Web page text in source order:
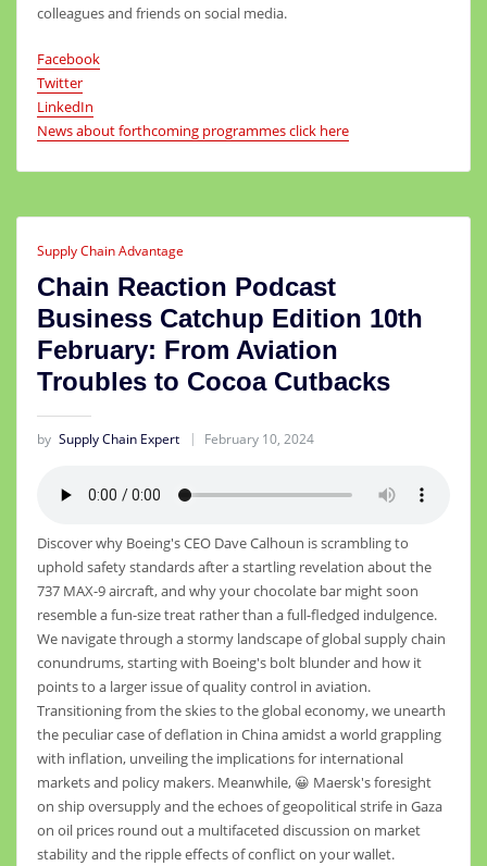
colleagues and friends on social media.
Facebook
Twitter
LinkedIn
News about forthcoming programmes click here
Supply Chain Advantage
Chain Reaction Podcast
Business Catchup Edition 10th
February: From Aviation
Troubles to Cocoa Cutbacks
by Supply Chain Expert February 10, 2024
Discover why Boeing's CEO Dave Calhoun is scrambling to
uphold safety standards after a startling revelation about the
737 MAX-9 aircraft, and why your chocolate bar might soon
resemble a fun-size treat rather than a full-fledged indulgence.
We navigate through a stormy landscape of global supply chain
conundrums, starting with Boeing's bolt blunder and how it
points to a larger issue of quality control in aviation.
Transitioning from the skies to the global economy, we unearth
the peculiar case of deflation in China amidst a world grappling
with inflation, unveiling the implications for international
markets and policy makers. Meanwhile, 😀 Maersk's foresight
on ship oversupply and the echoes of geopolitical strife in Gaza
on oil prices round out a multifaceted discussion on market
stability and the ripple effects of conflict on your wallet.